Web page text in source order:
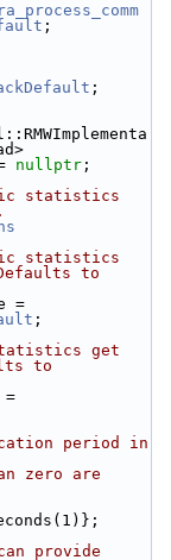
;
;
nullptr ;
statistics
statistics
to
;
get
to
period in
zero are
provide